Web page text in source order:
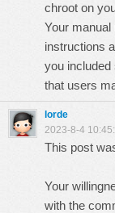
chroot on
Your manual
instructions
you included
that users
lorde
2023-8-4
This post
Your
with the